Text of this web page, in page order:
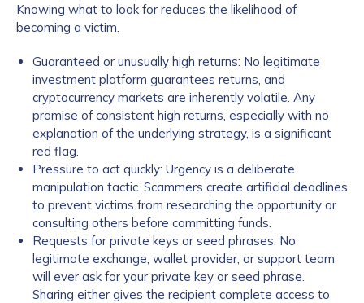
Knowing what to look for reduces the likelihood of
becoming a victim.
Guaranteed or unusually high returns: No legitimate
investment platform guarantees returns, and
cryptocurrency markets are inherently volatile. Any
promise of consistent high returns, especially with no
explanation of the underlying strategy, is a significant
red flag.
Pressure to act quickly: Urgency is a deliberate
manipulation tactic. Scammers create artificial deadlines
to prevent victims from researching the opportunity or
consulting others before committing funds.
Requests for private keys or seed phrases: No
legitimate exchange, wallet provider, or support team
will ever ask for your private key or seed phrase.
Sharing either gives the recipient complete access to